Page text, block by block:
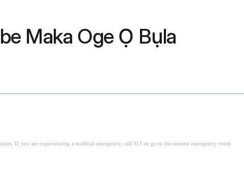
Maka Oge Ọ Bụla
If you are experiencing a medical emergency, call 911 or go to the nearest emergency room